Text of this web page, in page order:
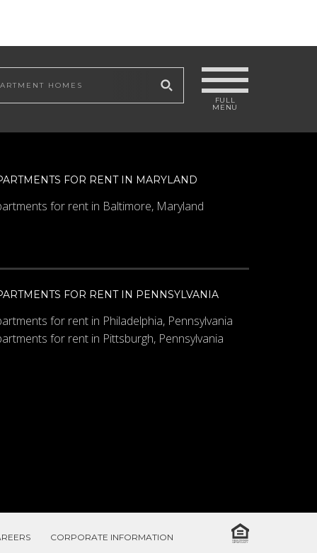
FOR RENT IN MARYLAND
for rent in Baltimore, Maryland
FOR RENT IN PENNSYLVANIA
for rent in Philadelphia, Pennsylvania
for rent in Pittsburgh, Pennsylvania
CORPORATE INFORMATION